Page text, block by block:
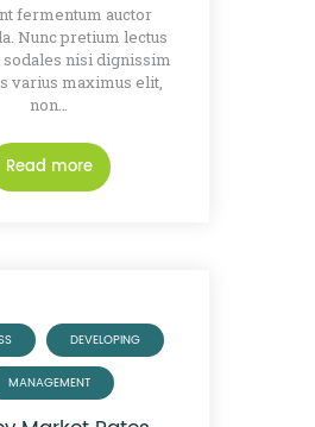
fermentum auctor
Nunc pretium lectus
sodales nisi dignissim
varius maximus elit,
non…
Read more
DEVELOPING
MANAGEMENT